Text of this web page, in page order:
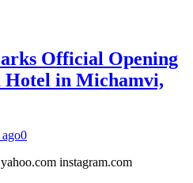
Official Opening
in Michamvi,
0